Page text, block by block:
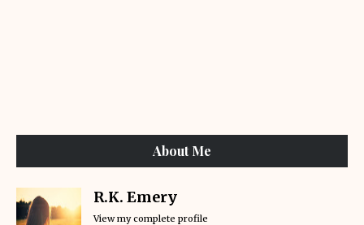
About Me
R.K. Emery
View my complete profile